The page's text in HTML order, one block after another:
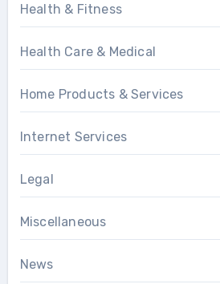
Health & Fitness
Health Care & Medical
Home Products & Services
Internet Services
Legal
Miscellaneous
News